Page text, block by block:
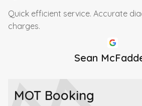
Quick efficient service. Accurate
charges.
Sean
MOT Booking